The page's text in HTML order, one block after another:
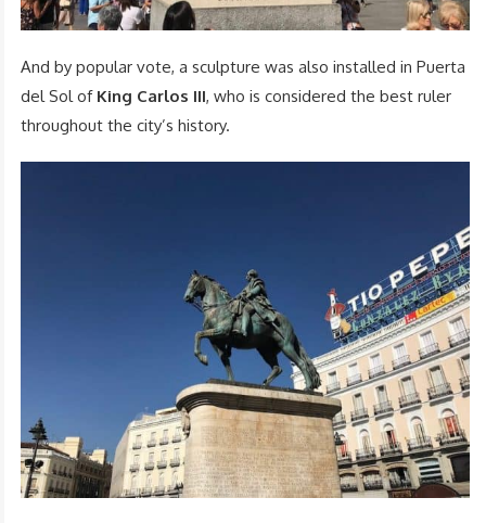
And by popular vote, a sculpture was also installed in Puerta
del Sol of King Carlos III, who is considered the best ruler
throughout the city’s history.